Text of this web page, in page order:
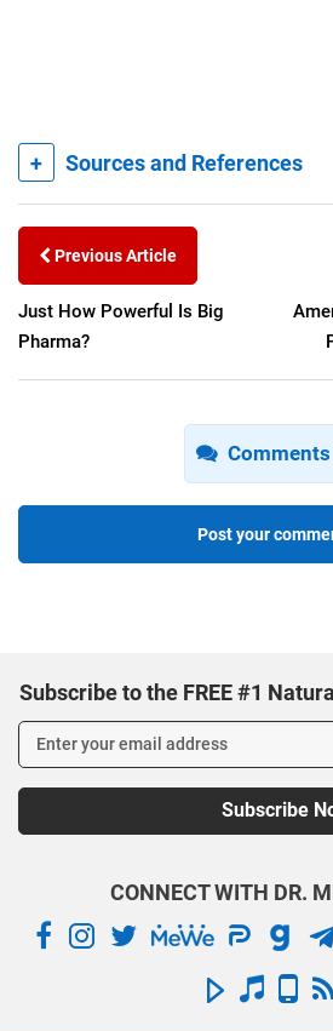
+ Sources and References
Previous Article
Just How Powerful Is Big
Pharma?
Comments
Post your
Subscribe to the FREE #1
CONNECT WITH DR.